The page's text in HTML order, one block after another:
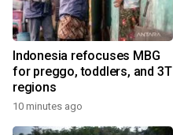
Indonesia refocuses MBG
for preggo, toddlers, and 3T
regions
10 minutes ago